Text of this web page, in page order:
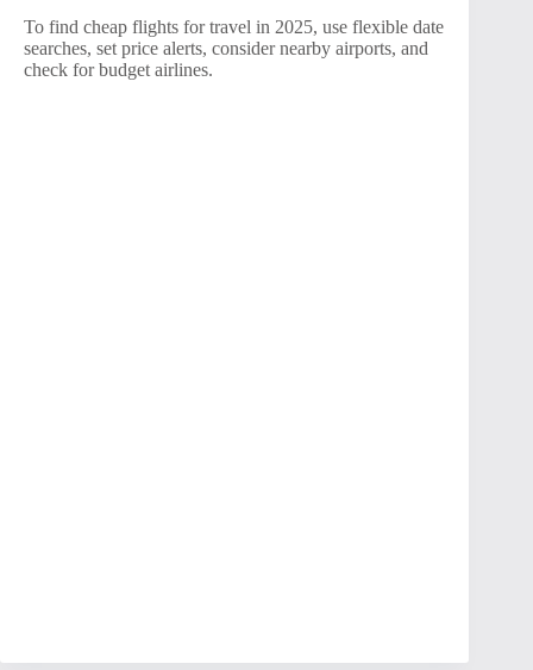
To find cheap flights for travel in 2025, use flexible date
searches, set price alerts, consider nearby airports, and
check for budget airlines.